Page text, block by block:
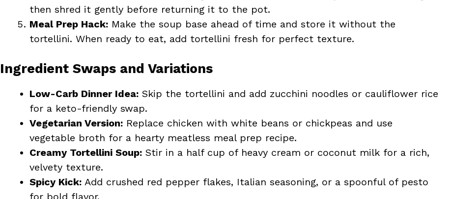
then shred it gently before returning it to the pot.
Meal Prep Hack: Make the soup base ahead of time and store it without the
tortellini. When ready to eat, add tortellini fresh for perfect texture.
Ingredient Swaps and Variations
Low-Carb Dinner Idea: Skip the tortellini and add zucchini noodles or cauliflower rice
for a keto-friendly swap.
Vegetarian Version: Replace chicken with white beans or chickpeas and use
vegetable broth for a hearty meatless meal prep recipe.
Creamy Tortellini Soup: Stir in a half cup of heavy cream or coconut milk for a rich,
velvety texture.
Spicy Kick: Add crushed red pepper flakes, Italian seasoning, or a spoonful of pesto
for bold flavor.